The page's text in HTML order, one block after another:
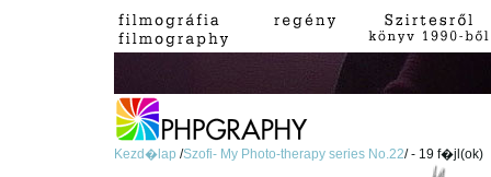
Kezd�lap/Szofi- My Photo-therapy series No.22/ - 19 f�jl(ok)